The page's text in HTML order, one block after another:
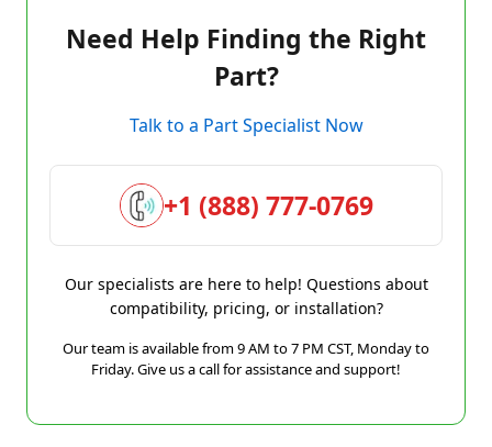
Need Help Finding the Right
Part?
Talk to a Part Specialist Now
+1 (888) 777-0769
Our specialists are here to help! Questions about
compatibility, pricing, or installation?
Our team is available from 9 AM to 7 PM CST, Monday to
Friday. Give us a call for assistance and support!